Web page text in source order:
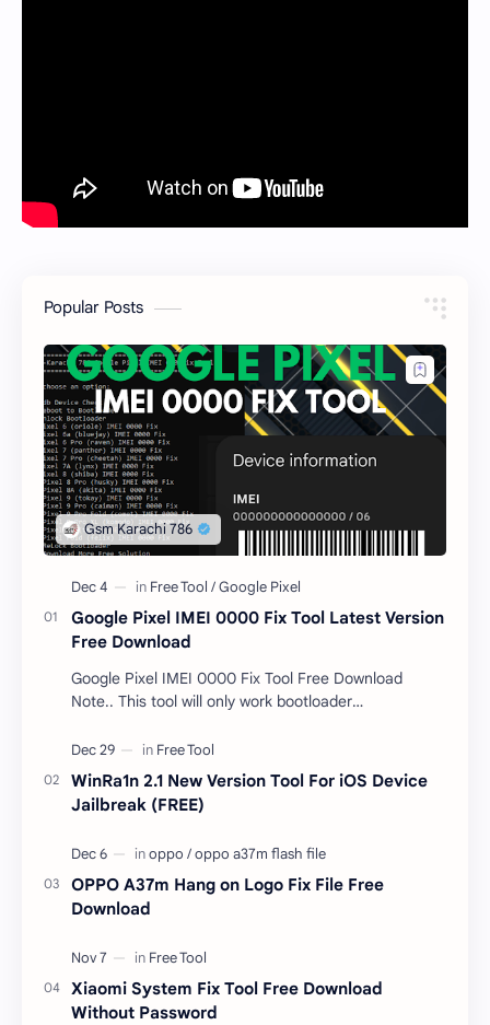
Popular Posts
Google Pixel IMEI 0000 Fix Tool Latest Version
Free Download
Google Pixel IMEI 0000 Fix Tool Free Download
Note.. This tool will only work bootloader
responsible …
WinRa1n 2.1 New Version Tool For iOS Device
Jailbreak (FREE)
OPPO A37m Hang on Logo Fix File Free
Download
Xiaomi System Fix Tool Free Download
Without Password